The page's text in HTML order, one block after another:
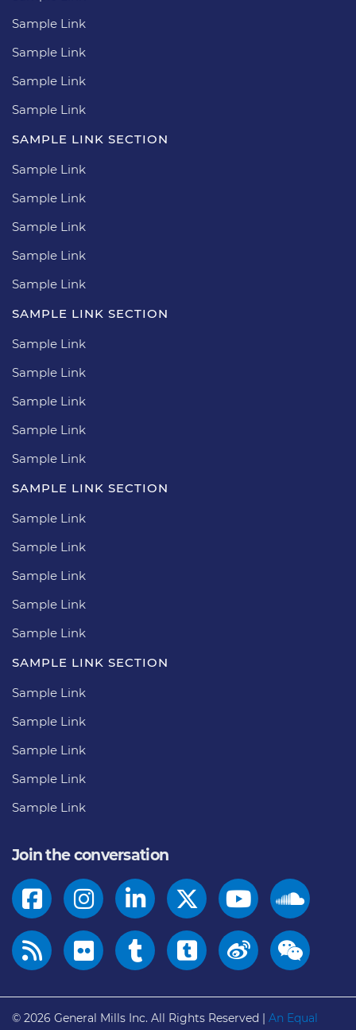
Sample Link
Sample Link
Sample Link
Sample Link
SAMPLE LINK SECTION
Sample Link
Sample Link
Sample Link
Sample Link
Sample Link
SAMPLE LINK SECTION
Sample Link
Sample Link
Sample Link
Sample Link
Sample Link
SAMPLE LINK SECTION
Sample Link
Sample Link
Sample Link
Sample Link
Sample Link
SAMPLE LINK SECTION
Sample Link
Sample Link
Sample Link
Sample Link
Sample Link
Join the conversation
© 2026 General Mills Inc. All Rights Reserved | An Equal